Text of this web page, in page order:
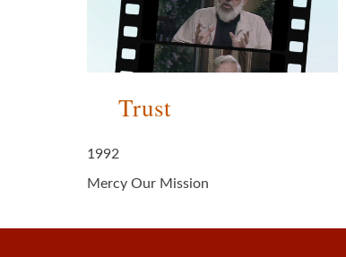
Trust
1992
Mercy Our Mission